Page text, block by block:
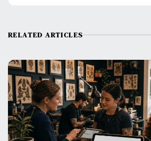
RELATED ARTICLES